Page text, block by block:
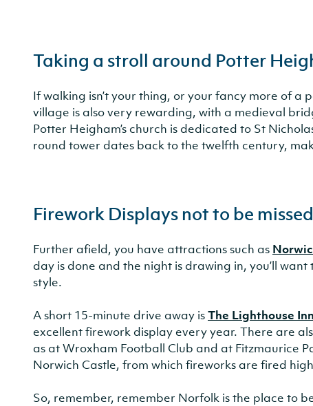
Taking a stroll around Potter
If walking isn’t your thing, or your fancy more of
village is also very rewarding, with a medieval
Potter Heigham’s church is dedicated to St
round tower dates back to the twelfth century,
Firework Displays not to be missed
Further afield, you have attractions such as
day is done and the night is drawing in, you’ll
style.
A short 15-minute drive away isThe Lighthouse
excellent firework display every year. There are
as at Wroxham Football Club and at Fitzmaurice
Norwich Castle, from which fireworks are fired high
So, remember, remember Norfolk is the place to